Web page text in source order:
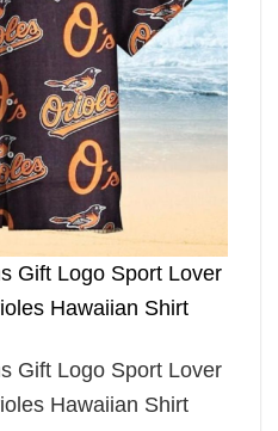
Gift Logo Sport Lover
Hawaiian Shirt
Gift Logo Sport Lover
Hawaiian Shirt